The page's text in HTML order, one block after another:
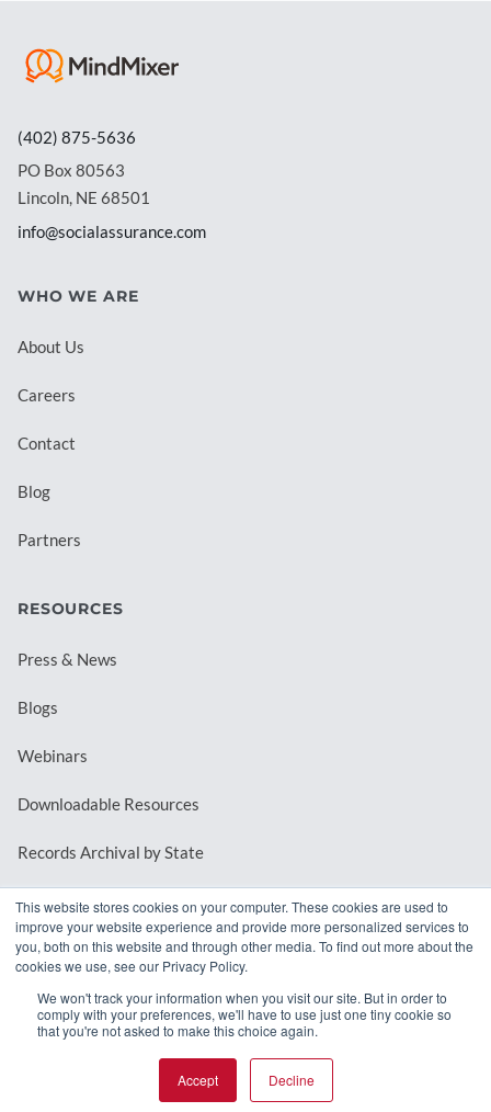
This website stores cookies on your computer. These cookies are used to
improve your website experience and provide more personalized services to
you, both on this website and through other media. To find out more about the
cookies we use, see our Privacy Policy.
We won't track your information when you visit our site. But in order to
comply with your preferences, we'll have to use just one tiny cookie so
that you're not asked to make this choice again.
Accept Decline
(402) 875-5636
PO Box 80563
Lincoln, NE 68501
info@socialassurance.com
WHO WE ARE
About Us
Careers
Contact
Blog
Partners
RESOURCES
Press & News
Blogs
Webinars
Downloadable Resources
Records Archival by State
REQUEST A DEMO
© 2026 MindMixer. | Privacy Policy